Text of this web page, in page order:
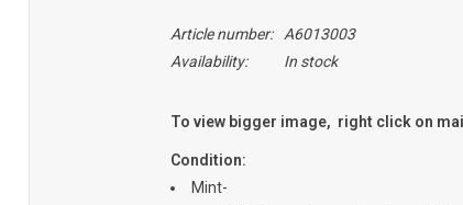
Article number:
A6013003
Availability:
In stock
To view bigger image, right click on
Condition:
Mint-